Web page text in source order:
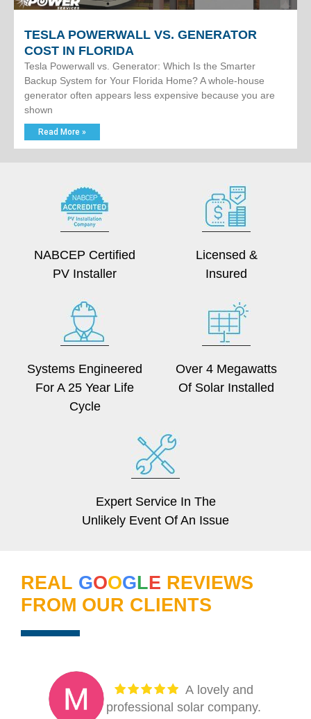
TESLA POWERWALL VS. GENERATOR
COST IN FLORIDA
Tesla Powerwall vs. Generator: Which Is the Smarter
Backup System for Your Florida Home? A whole-house
generator often appears less expensive because you are
shown
Read More »
NABCEP Certified
PV Installer
Licensed &
Insured
Systems Engineered
For A 25 Year Life
Cycle
Over 4 Megawatts
Of Solar Installed
Expert Service In The
Unlikely Event Of An Issue
REAL GOOGLE REVIEWS
FROM OUR CLIENTS
Florida Power Services for